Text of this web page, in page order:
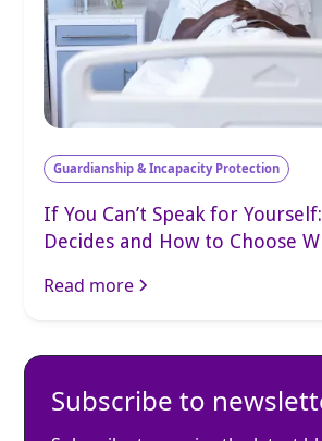
Guardianship & Incapacity Protection
If You Can’t Speak for
Decides and How to Choose
Read more
Subscribe to